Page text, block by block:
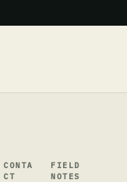
CONTA
CT
FIELD
NOTES